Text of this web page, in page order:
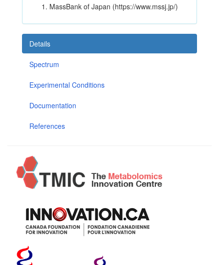
MassBank of Japan (https://www.mssj.jp/)
Details
Spectrum
Experimental Conditions
Documentation
References